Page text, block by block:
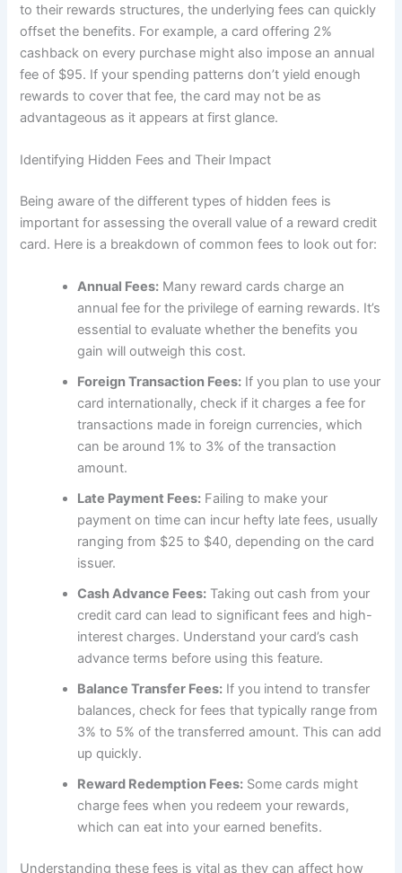
to their rewards structures, the underlying fees can quickly
offset the benefits. For example, a card offering 2%
cashback on every purchase might also impose an annual
fee of $95. If your spending patterns don’t yield enough
rewards to cover that fee, the card may not be as
advantageous as it appears at first glance.
Identifying Hidden Fees and Their Impact
Being aware of the different types of hidden fees is
important for assessing the overall value of a reward credit
card. Here is a breakdown of common fees to look out for:
Annual Fees: Many reward cards charge an
annual fee for the privilege of earning rewards. It’s
essential to evaluate whether the benefits you
gain will outweigh this cost.
Foreign Transaction Fees: If you plan to use your
card internationally, check if it charges a fee for
transactions made in foreign currencies, which
can be around 1% to 3% of the transaction
amount.
Late Payment Fees: Failing to make your
payment on time can incur hefty late fees, usually
ranging from $25 to $40, depending on the card
issuer.
Cash Advance Fees: Taking out cash from your
credit card can lead to significant fees and high-
interest charges. Understand your card’s cash
advance terms before using this feature.
Balance Transfer Fees: If you intend to transfer
balances, check for fees that typically range from
3% to 5% of the transferred amount. This can add
up quickly.
Reward Redemption Fees: Some cards might
charge fees when you redeem your rewards,
which can eat into your earned benefits.
Understanding these fees is vital as they can affect how